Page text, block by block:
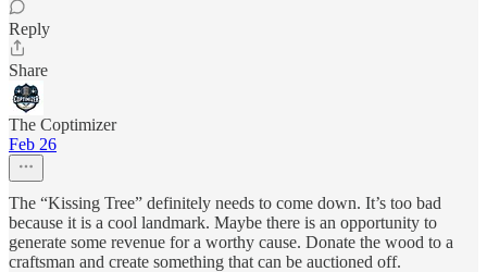
Reply
Share
The Coptimizer
Feb 26
The “Kissing Tree” definitely needs to come down. It’s too bad
because it is a cool landmark. Maybe there is an opportunity to
generate some revenue for a worthy cause. Donate the wood to a
craftsman and create something that can be auctioned off.